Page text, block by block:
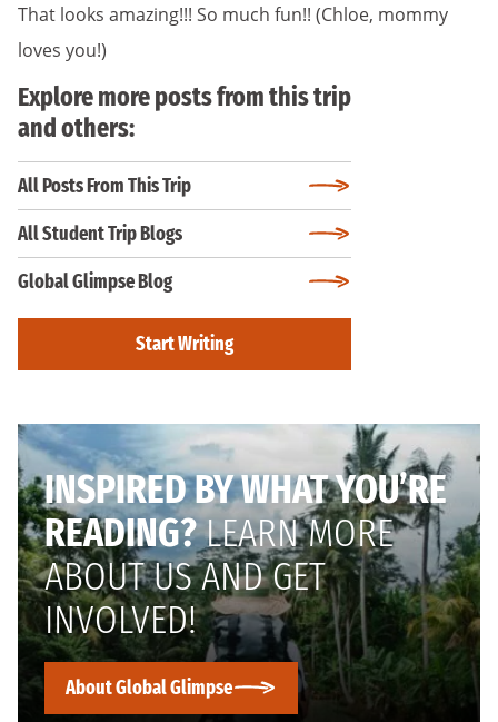
That looks amazing!!! So much fun!! (Chloe, mommy
loves you!)
Explore more posts from this trip
and others:
All Posts From This Trip
All Student Trip Blogs
Global Glimpse Blog
Start Writing
INSPIRED BY WHAT YOU’RE
READING?LEARN MORE
ABOUT US AND GET
INVOLVED!
About Global Glimpse